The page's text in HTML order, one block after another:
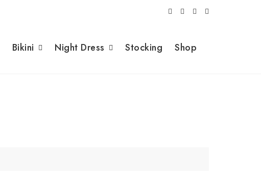
Bikini Night Dress Stocking Shop